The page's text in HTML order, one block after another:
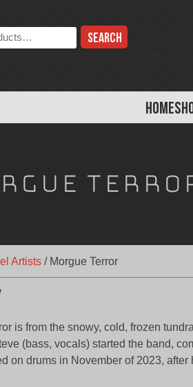
HOME
Artists/ Morgue Terror
is from the snowy, cold, frozen
(bass, vocals) started the band,
on drums in November of 2023,